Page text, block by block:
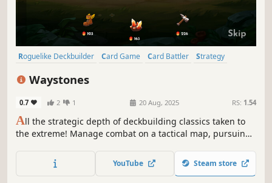
Roguelike Deckbuilder Card Game Card Battler
Strategy
Waystones
0.7 2 1 20 Aug, 2025 RS: 1.54
All the strategic depth of deckbuilding classics taken to
the extreme! Manage combat on a tactical map, pursuing
in Waystones, a turn-based roguelike deckbuilder!
YouTube Steam store